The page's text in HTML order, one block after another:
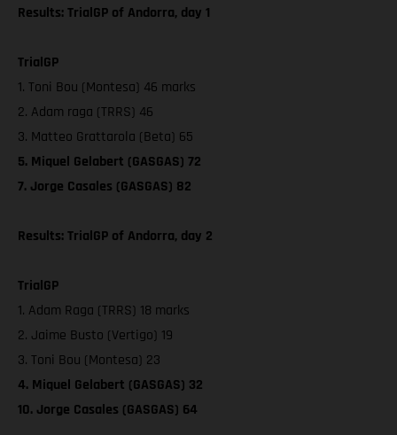
Results: TrialGP of Andorra, day 1
TrialGP
1. Toni Bou (Montesa) 46 marks
2. Adam raga (TRRS) 46
3. Matteo Grattarola (Beta) 65
5. Miquel Gelabert (GASGAS) 72
7. Jorge Casales (GASGAS) 82
Results: TrialGP of Andorra, day 2
TrialGP
1. Adam Raga (TRRS) 18 marks
2. Jaime Busto (Vertigo) 19
3. Toni Bou (Montesa) 23
4. Miquel Gelabert (GASGAS) 32
10. Jorge Casales (GASGAS) 64